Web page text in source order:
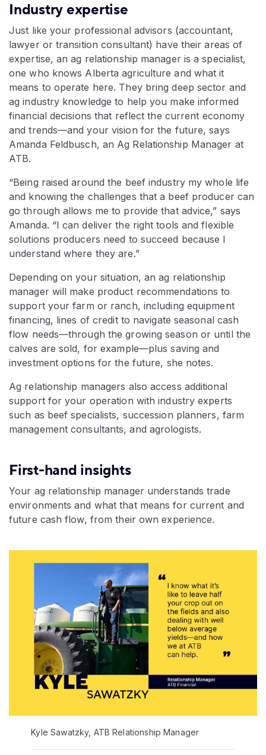
Industry expertise
Just like your professional advisors (accountant,
lawyer or transition consultant) have their areas of
expertise, an ag relationship manager is a specialist,
one who knows Alberta agriculture and what it
means to operate here. They bring deep sector and
ag industry knowledge to help you make informed
financial decisions that reflect the current economy
and trends—and your vision for the future, says
Amanda Feldbusch, an Ag Relationship Manager at
ATB.
“Being raised around the beef industry my whole life
and knowing the challenges that a beef producer can
go through allows me to provide that advice,” says
Amanda. “I can deliver the right tools and flexible
solutions producers need to succeed because I
understand where they are.”
Depending on your situation, an ag relationship
manager will make product recommendations to
support your farm or ranch, including equipment
financing, lines of credit to navigate seasonal cash
flow needs—through the growing season or until the
calves are sold, for example—plus saving and
investment options for the future, she notes.
Ag relationship managers also access additional
support for your operation with industry experts
such as beef specialists, succession planners, farm
management consultants, and agrologists.
First-hand insights
Your ag relationship manager understands trade
environments and what that means for current and
future cash flow, from their own experience.
Kyle Sawatzky, ATB Relationship Manager